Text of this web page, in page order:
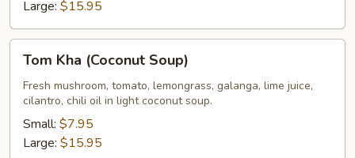
Large: $15.95
Kha
(Coconut
Soup)
Tom Kha (Coconut Soup)
Fresh mushroom, tomato, lemongrass, galanga, lime juice,
cilantro, chili oil in light coconut soup.
Small: $7.95
Large: $15.95